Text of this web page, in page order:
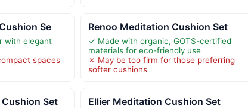
Se
with elegant
spaces
Renoo Meditation Cushion Set
✓ Made with organic, GOTS-certified
materials for eco-friendly use
✗ May be too firm for those preferring
softer cushions
Set Ellier Meditation Cushion Set